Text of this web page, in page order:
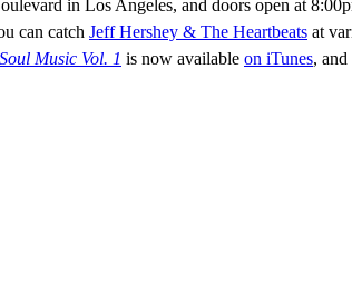
in Los Angeles, and doors open at
can catch Jeff Hershey & The Heartbeats at
Soul Music Vol. 1 is now available on iTunes,